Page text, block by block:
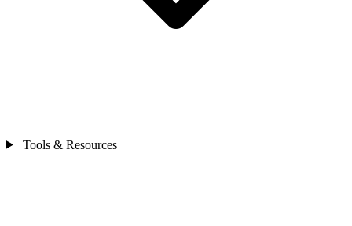
Tools & Resources